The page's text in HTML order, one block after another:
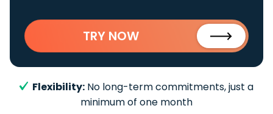
TRY NOW
Flexibility: No long-term commitments, just a
minimum of one month